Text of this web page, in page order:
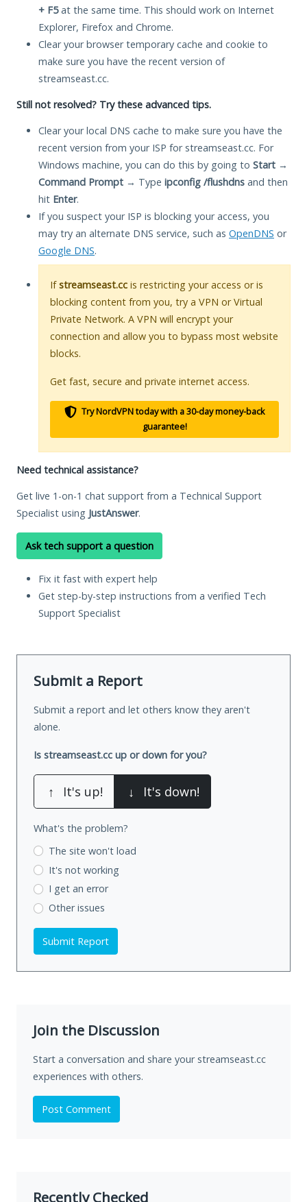
+ F5at the same time. This should work on Internet
Explorer, Firefox and Chrome.
Clear your browser temporary cache and cookie to
make sure you have the recent version of
streamseast.cc.
Still not resolved? Try these advanced tips.
Clear your local DNS cache to make sure you have the
recent version from your ISP for streamseast.cc. For
Windows machine, you can do this by going to Start →
Command Prompt → Type ipconfig /flushdns and then
hit Enter.
If you suspect your ISP is blocking your access, you
may try an alternate DNS service, such as OpenDNS or
Google DNS.
Ifstreamseast.cc is restricting your access or is
blocking content from you, try a VPN or Virtual
Private Network. A VPN will encrypt your
connection and allow you to bypass most website
blocks.
Get fast, secure and private internet access.
Try NordVPN today with a 30-day money-back
guarantee!
Need technical assistance?
Get live 1-on-1 chat support from a Technical Support
Specialist using JustAnswer.
Ask tech support a question
Fix it fast with expert help
Get step-by-step instructions from a verified Tech
Support Specialist
Submit a Report
Submit a report and let others know they aren't
alone.
Is streamseast.cc up or down for you?
↑ It's up! ↓ It's down!
What's the problem?
The site won't load
It's not working
I get an error
Other issues
Submit Report
Join the Discussion
Start a conversation and share your streamseast.cc
experiences with others.
Post Comment
Recently Checked